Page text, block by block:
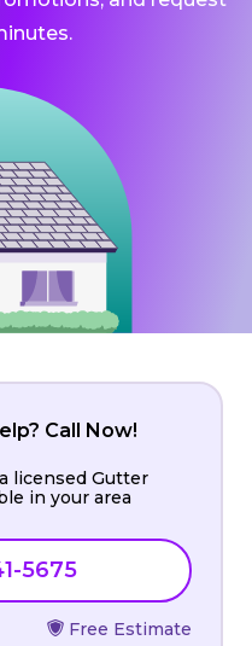
Call Now!
licensed Gutter
in your area
5675
Free Estimate